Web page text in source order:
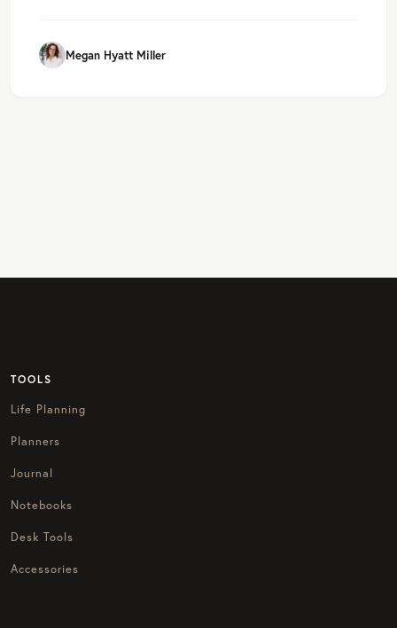
Megan Hyatt Miller
TOOLS
Life Planning
Planners
Journal
Notebooks
Desk Tools
Accessories